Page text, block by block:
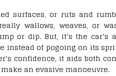
surfaces, or ruts and
wallows, weaves, or
or dip. But, it’s the
of pogoing on its
confidence, it aids both
an evasive manoeuvre.